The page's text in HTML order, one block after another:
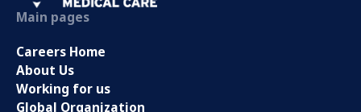
Main pages
Careers Home
About Us
Working for us
Global Organization